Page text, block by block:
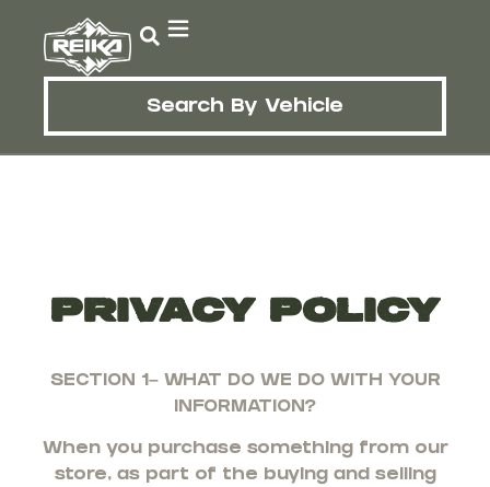
Search By Vehicle
Privacy Policy
SECTION 1– WHAT DO WE DO WITH YOUR
INFORMATION?
When you purchase something from our
store, as part of the buying and selling